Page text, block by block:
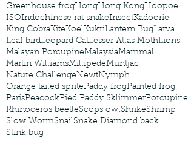
Greenhouse frogHongHong KongHoopoe
ISOIndochinese rat snakeInsectKadoorie
King CobraKiteKoelKukriLantern BugLarva
Leaf birdLeopard CatLesser Atlas MothLions
Malayan PorcupineMalaysiaMammal
Martin WilliamsMillipedeMuntjac
Nature ChallengeNewtNymph
Orange tailed spritePaddy frogPainted frog
ParisPeacockPied Paddy SklimmerPorcupine
Rhinoceros beetleScops owlShrikeShrimp
Slow WormSnailSnake Diamond back
Stink bug